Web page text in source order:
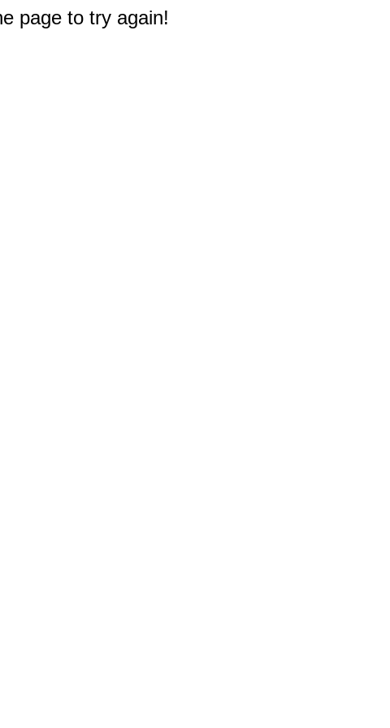
page to try again!